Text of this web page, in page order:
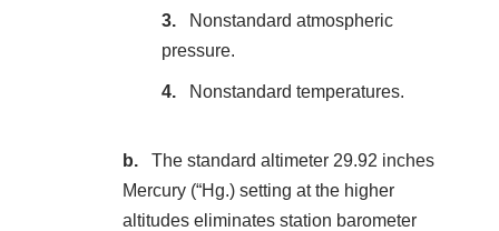
Nonstandard atmospheric
pressure.
Nonstandard temperatures.
The standard altimeter 29.92 inches
Mercury (“Hg.) setting at the higher
altitudes eliminates station barometer